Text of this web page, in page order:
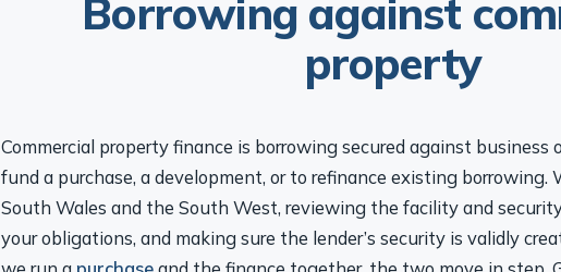
property
fund a purchase, a development, or to refinance existing borrowing.
South Wales and the South West, reviewing the facility and
your obligations, and making sure the lender’s security is validly
we run apurchase
and the finance together, the two move in step.